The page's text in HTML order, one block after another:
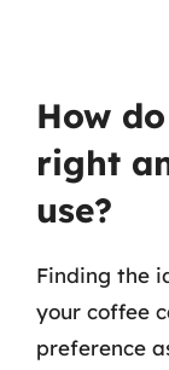
How
right
use?
Finding the
your coffee
preference